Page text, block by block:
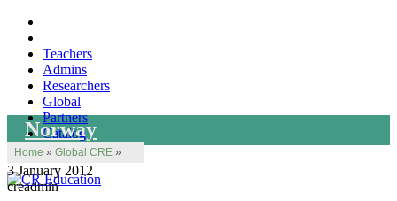
Teachers
Admins
Researchers
Global
Partners
Catalog
Home » Global CRE »
Norway
3 January 2012
creadmin